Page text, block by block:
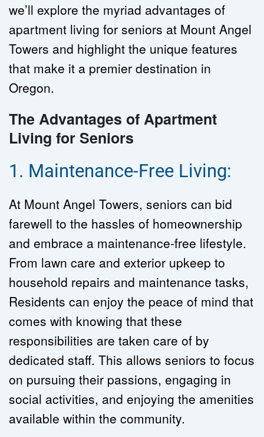
we’ll explore the myriad advantages of
apartment living for seniors at Mount Angel
Towers and highlight the unique features
that make it a premier destination in
Oregon.
The Advantages of Apartment
Living for Seniors
1. Maintenance-Free Living:
At Mount Angel Towers, seniors can bid
farewell to the hassles of homeownership
and embrace a maintenance-free lifestyle.
From lawn care and exterior upkeep to
household repairs and maintenance tasks,
Residents can enjoy the peace of mind that
comes with knowing that these
responsibilities are taken care of by
dedicated staff. This allows seniors to focus
on pursuing their passions, engaging in
social activities, and enjoying the amenities
available within the community.